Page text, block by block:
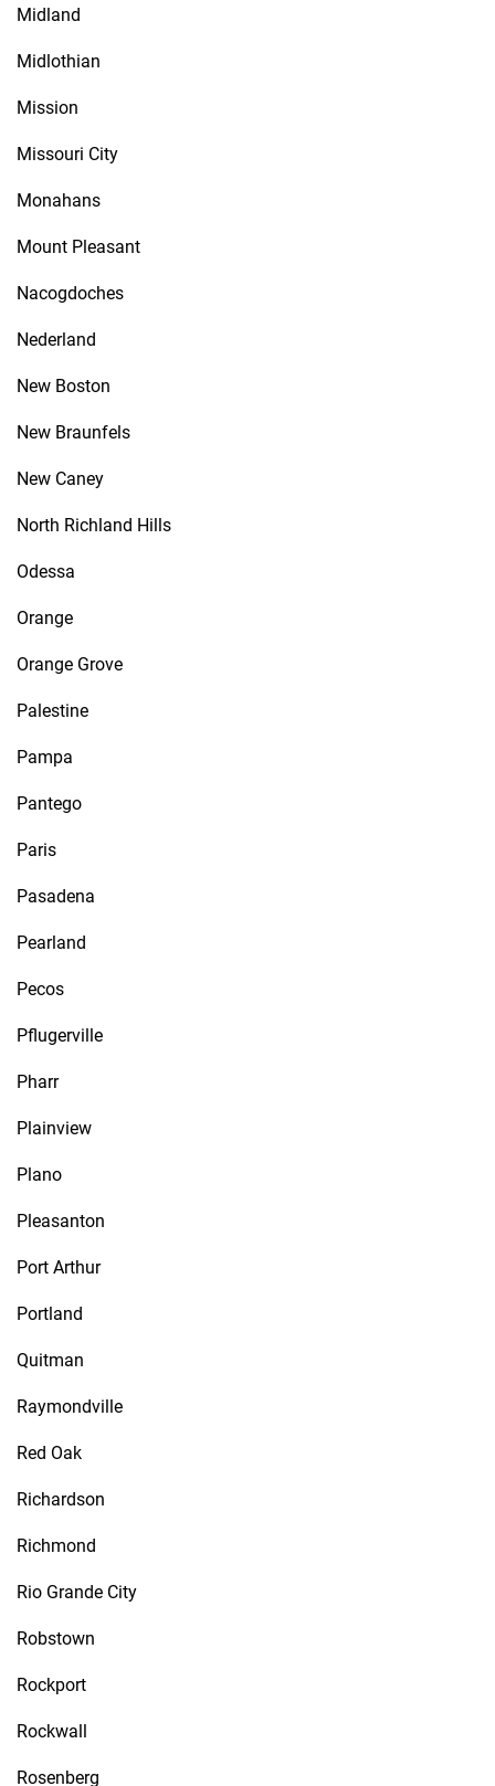
Midland
Midlothian
Mission
Missouri City
Monahans
Mount Pleasant
Nacogdoches
Nederland
New Boston
New Braunfels
New Caney
North Richland Hills
Odessa
Orange
Orange Grove
Palestine
Pampa
Pantego
Paris
Pasadena
Pearland
Pecos
Pflugerville
Pharr
Plainview
Plano
Pleasanton
Port Arthur
Portland
Quitman
Raymondville
Red Oak
Richardson
Richmond
Rio Grande City
Robstown
Rockport
Rockwall
Rosenberg